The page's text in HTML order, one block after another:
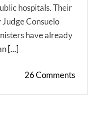
hospitals. Their
Consuelo
have already
[...]
26 Comments